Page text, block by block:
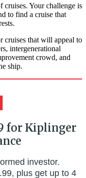
Your challenge is
to find a cruise that
cruises that will appeal to
intergenerational
crowd, and
ship.
for Kiplinger
investor.
plus get up to 4